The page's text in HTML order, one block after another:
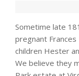
Sometime late
pregnant
children Hester
We believe they